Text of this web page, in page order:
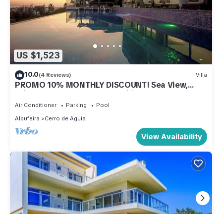
US $1,523
10.0(4 Reviews) Villa
PROMO 10% MONTHLY DISCOUNT! Sea View,
Private Heatable Pool, AC, Wifi
Air Conditioner Parking
Pool
Albufeira
Cerro de Aguia
View Availability